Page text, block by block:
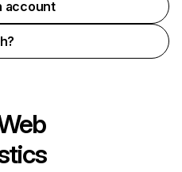
account